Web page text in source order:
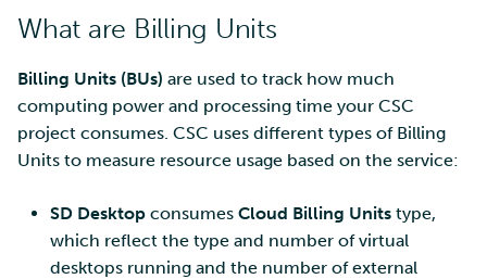
What are Billing Units
Billing Units (BUs) are used to track how much
computing power and processing time your CSC
project consumes. CSC uses different types of Billing
Units to measure resource usage based on the service:
SD Desktop consumes Cloud Billing Units type,
which reflect the type and number of virtual
desktops running and the number of external